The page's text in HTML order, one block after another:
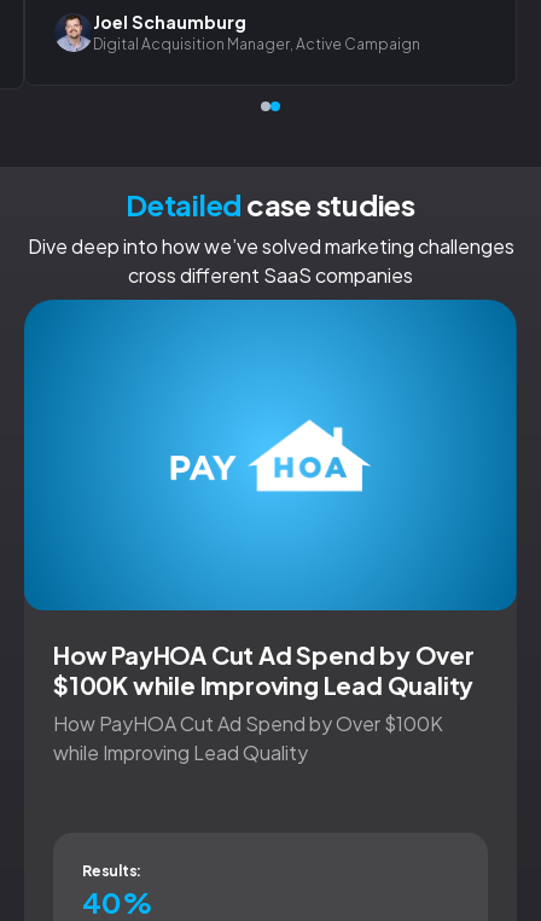
Joel Schaumburg
Digital Acquisition Manager, Active Campaign
Detailed case studies
Dive deep into how we’ve solved marketing challenges
cross different SaaS companies
How PayHOA Cut Ad Spend by Over
$100K while Improving Lead Quality
How PayHOA Cut Ad Spend by Over $100K
while Improving Lead Quality
Results:
40%